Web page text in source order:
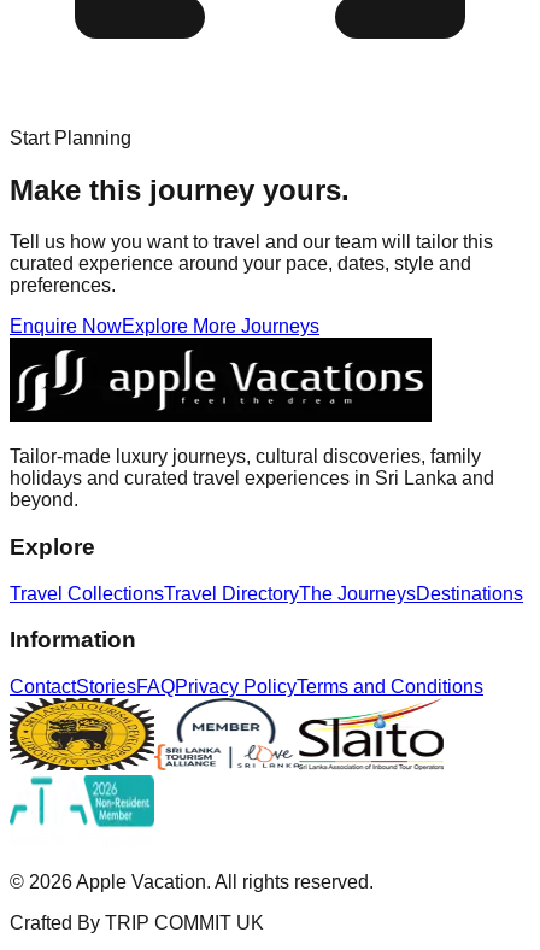
Start Planning
Make this journey yours.
Tell us how you want to travel and our team will tailor this
curated experience around your pace, dates, style and
preferences.
Enquire NowExplore More Journeys
Tailor-made luxury journeys, cultural discoveries, family
holidays and curated travel experiences in Sri Lanka and
beyond.
Explore
Travel CollectionsTravel DirectoryThe JourneysDestinations
Information
ContactStoriesFAQPrivacy PolicyTerms and Conditions
© 2026Apple Vacation. All rights reserved.
Crafted By TRIP COMMIT UK